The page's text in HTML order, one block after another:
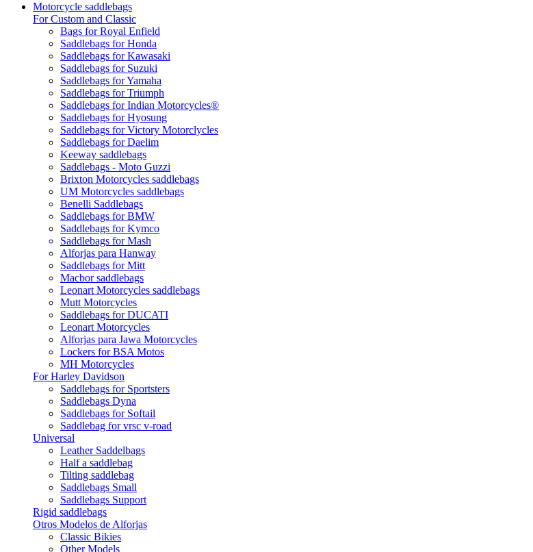
Motorcycle saddlebags
For Custom and Classic
Bags for Royal Enfield
Saddlebags for Honda
Saddlebags for Kawasaki
Saddlebags for Suzuki
Saddlebags for Yamaha
Saddlebags for Triumph
Saddlebags for Indian Motorcycles®
Saddlebags for Hyosung
Saddlebags for Victory Motorclycles
Saddlebags for Daelim
Keeway saddlebags
Saddlebags - Moto Guzzi
Brixton Motorcycles saddlebags
UM Motorcycles saddlebags
Benelli Saddlebags
Saddlebags for BMW
Saddlebags for Kymco
Saddlebags for Mash
Alforjas para Hanway
Saddlebags for Mitt
Macbor saddlebags
Leonart Motorcycles saddlebags
Mutt Motorcycles
Saddlebags for DUCATI
Leonart Motorcycles
Alforjas para Jawa Motorcycles
Lockers for BSA Motos
MH Motorcycles
For Harley Davidson
Saddlebags for Sportsters
Saddlebags Dyna
Saddlebags for Softail
Saddlebag for vrsc v-road
Universal
Leather Saddelbags
Half a saddlebag
Tilting saddlebag
Saddlebags Small
Saddlebags Support
Rigid saddlebags
Otros Modelos de Alforjas
Classic Bikies
Other Models